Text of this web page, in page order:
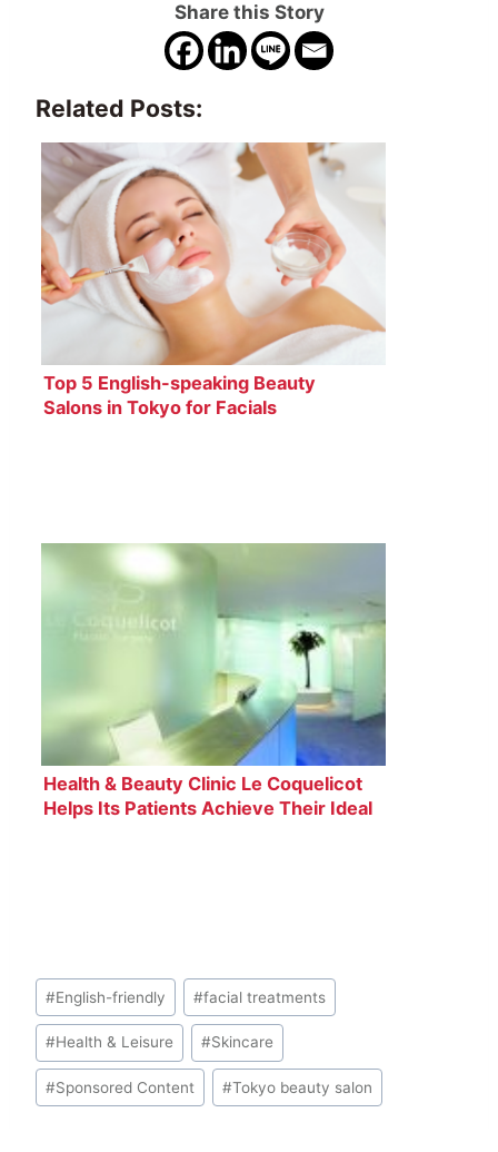
Share this Story
Related Posts:
Top 5 English-speaking Beauty
Salons in Tokyo for Facials
Health & Beauty Clinic Le Coquelicot
Helps Its Patients Achieve Their Ideal
Post
Tags:
#English-friendly #facial treatments
#Health & Leisure #Skincare
#Sponsored Content #Tokyo beauty salon